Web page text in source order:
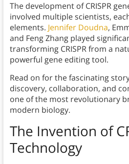
The development of CRISPR
involved multiple scientists,
elements. Jennifer Doudna,
and Feng Zhang played
transforming CRISPR from a
powerful gene editing tool.
Read on for the fascinating
discovery, collaboration, and
one of the most revolutionary
modern biology.
The Invention of
Technology